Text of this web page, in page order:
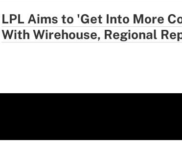
LPL Aims to 'Get Into More
With Wirehouse, Regional